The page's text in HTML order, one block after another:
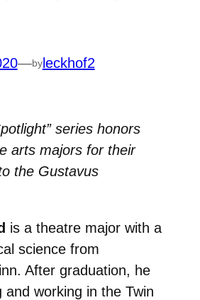
—byleckhof2
series honors
arts majors for their
the Gustavus
is a theatre major with a
science from
After graduation, he
and working in the Twin